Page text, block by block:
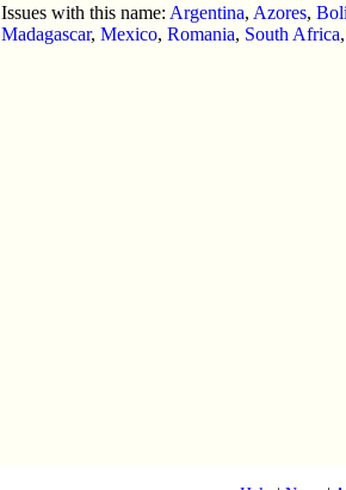
Issues with this name: Argentina, Azores,
Madagascar, Mexico, Romania, South Africa,